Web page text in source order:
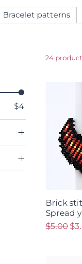
Bracelet patterns
$4
24
Brick
Spread
Regular
$5.00